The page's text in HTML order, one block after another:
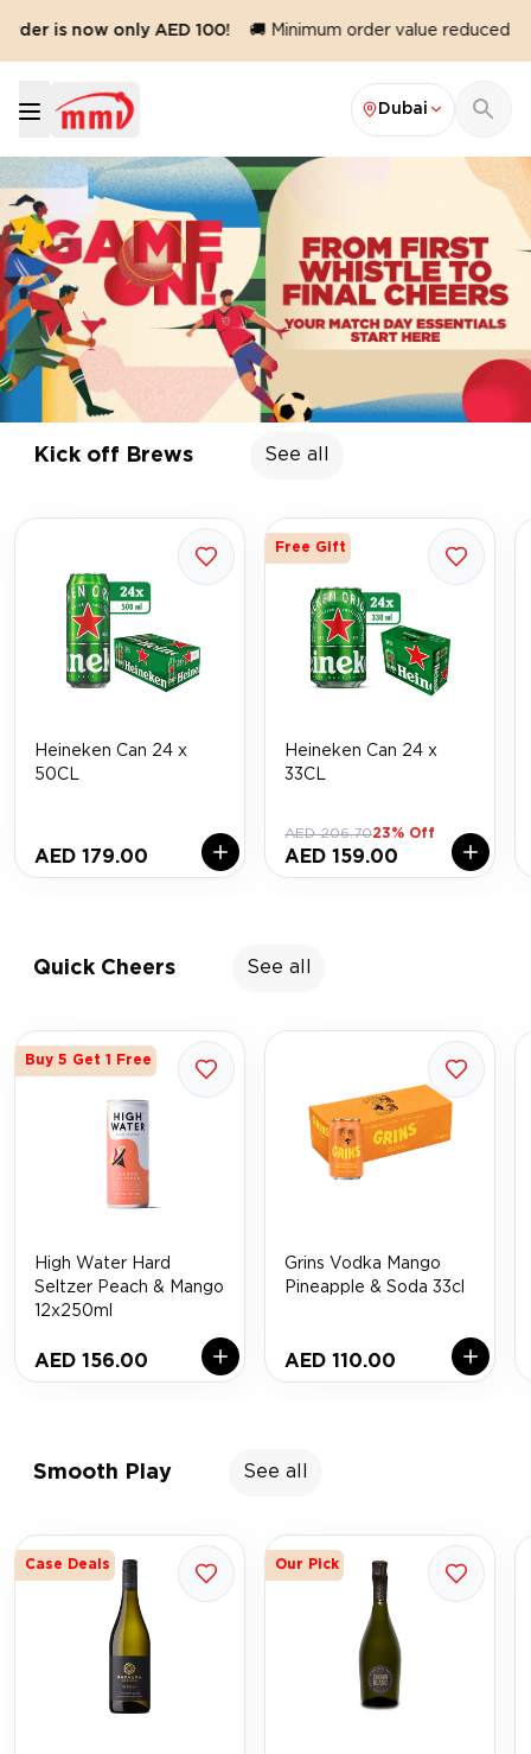
only AED 100! 🚚 Minimum order value reduced to AED
Dubai
Game On- MMI Home Delivery
Kick off Brews See all
Heineken Can 24 x
50CL
AED 179.00
Free Gift
Heineken Can 24 x
33CL
AED 206.7023% Off
AED 159.00
Quick Cheers See all
Buy 5 Get 1 Free
High Water Hard
Seltzer Peach & Mango
12x250ml
AED 156.00
Grins Vodka Mango
Pineapple & Soda 33cl
AED 110.00
Smooth Play See all
Case Deals Our Pick